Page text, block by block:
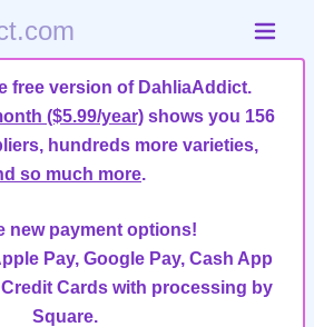
free version of DahliaAddict.
($5.99/year) shows you 156
hundreds more varieties,
so much more.
new payment options!
Pay, Google Pay, Cash App
Credit Cards with processing by
Square.